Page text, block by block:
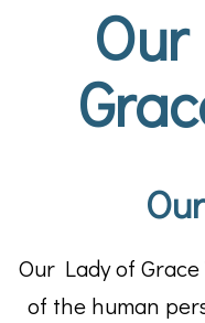
Our Lady of
of the human